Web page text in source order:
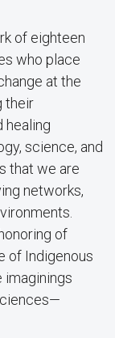
of eighteen
who place
at the
their
healing
science, and
that we are
networks,
of
of Indigenous
imaginings